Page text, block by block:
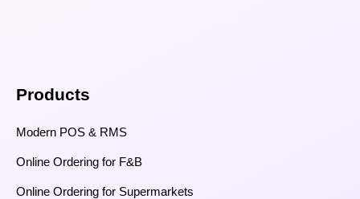
Products
Modern POS & RMS
Online Ordering for F&B
Online Ordering for Supermarkets